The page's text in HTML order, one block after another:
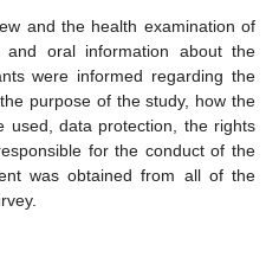
and the health examination of
and oral information about the
were informed regarding the
purpose of the study, how the
used, data protection, the rights
for the conduct of the
was obtained from all of the